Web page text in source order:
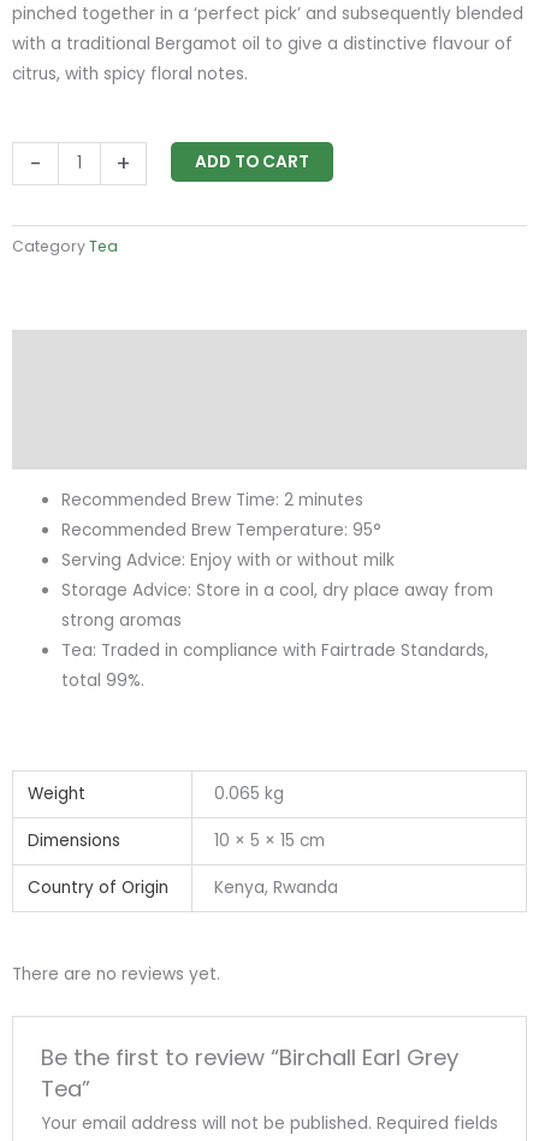
pinched together in a ‘perfect pick’ and subsequently blended
with a traditional Bergamot oil to give a distinctive flavour of
citrus, with spicy floral notes.
-
Earl
Tea
+ ADD TO CART
CategoryTea
Recommended Brew Time: 2 minutes
Recommended Brew Temperature: 95°
Serving Advice: Enjoy with or without milk
Storage Advice: Store in a cool, dry place away from
strong aromas
Tea: Traded in compliance with Fairtrade Standards,
total 99%.
Weight 0.065 kg
Dimensions 10 × 5 × 15 cm
Country of Origin Kenya, Rwanda
There are no reviews yet.
Be the first to review “Birchall Earl Grey
Tea”
Your email address will not be published. Required fields